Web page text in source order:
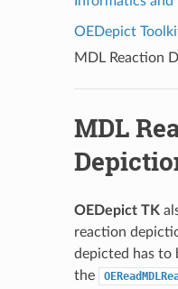
OEDepict
MDL Reaction
MDL
OEDepict TK
reaction
depicted has to
the